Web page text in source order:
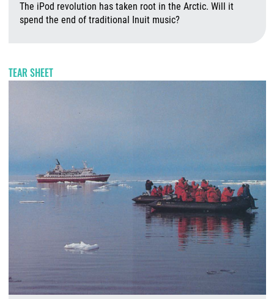
The iPod revolution has taken root in the Arctic. Will it
spend the end of traditional Inuit music?
TEAR SHEET